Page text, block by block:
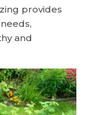
provides
and